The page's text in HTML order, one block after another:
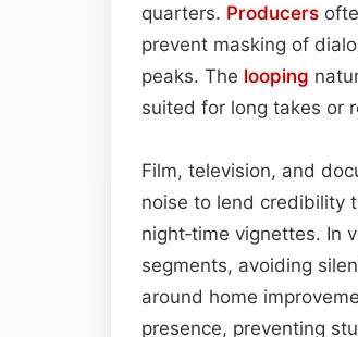
quarters. Producers
prevent masking of
peaks. The looping
suited for long takes or
Film, television, and
noise to lend credibility
night‑time vignettes. In
segments, avoiding
around home
presence, preventing